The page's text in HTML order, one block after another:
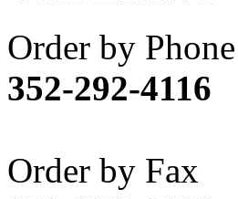
Akane
(1)
Apex Model
APM
(0)
ART
Order by Phone
352-292-4116
Order by Fax